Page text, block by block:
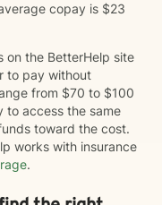
copay is $23
on the BetterHelp site
to pay without
from $70 to $100
to access the same
toward the cost.
works with insurance
.